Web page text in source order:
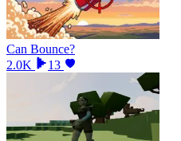
Can Bounce?
2.0K
13